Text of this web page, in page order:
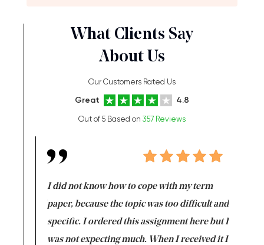
What Clients Say
About Us
Our Customers Rated Us
Great 4.8
Out of 5 Based on 357 Reviews
I did not know how to cope with my term
paper, because the topic was too difficult and
specific. I ordered this assignment here but I
was not expecting much. When I received it I